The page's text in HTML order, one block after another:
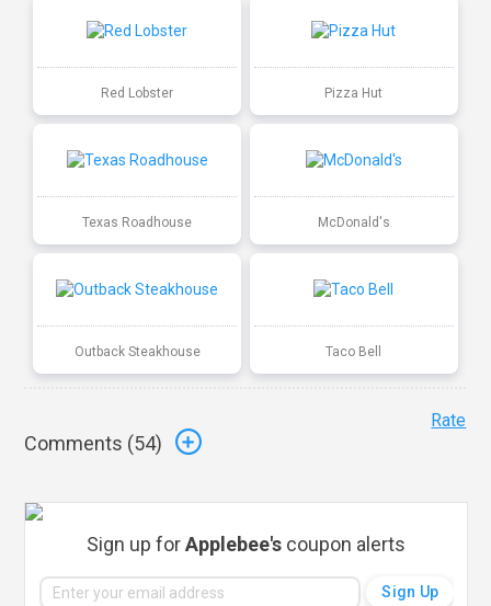
Red Lobster Pizza Hut
Texas Roadhouse McDonald's
Outback Steakhouse Taco Bell
Comments (54)
Rate
Sign up forApplebee's coupon alerts